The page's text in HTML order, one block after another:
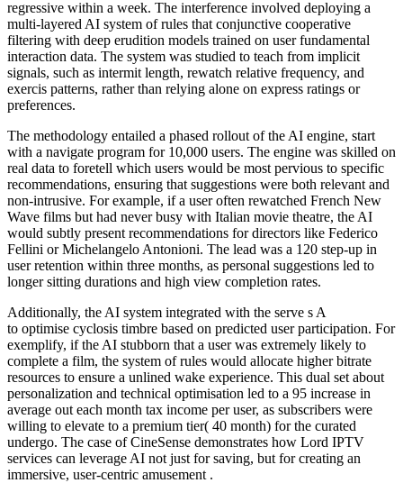
regressive within a week. The interference involved deploying a
multi-layered AI system of rules that conjunctive cooperative
filtering with deep erudition models trained on user fundamental
interaction data. The system was studied to teach from implicit
signals, such as intermit length, rewatch relative frequency, and
exercis patterns, rather than relying alone on express ratings or
preferences.
The methodology entailed a phased rollout of the AI engine, start
with a navigate program for 10,000 users. The engine was skilled on
real data to foretell which users would be most pervious to specific
recommendations, ensuring that suggestions were both relevant and
non-intrusive. For example, if a user often rewatched French New
Wave films but had never busy with Italian movie theatre, the AI
would subtly present recommendations for directors like Federico
Fellini or Michelangelo Antonioni. The lead was a 120 step-up in
user retention within three months, as personal suggestions led to
longer sitting durations and high view completion rates.
Additionally, the AI system integrated with the serve s A
to optimise cyclosis timbre based on predicted user participation. For
exemplify, if the AI stubborn that a user was extremely likely to
complete a film, the system of rules would allocate higher bitrate
resources to ensure a unlined wake experience. This dual set about
personalization and technical optimisation led to a 95 increase in
average out each month tax income per user, as subscribers were
willing to elevate to a premium tier( 40 month) for the curated
undergo. The case of CineSense demonstrates how Lord IPTV
services can leverage AI not just for saving, but for creating an
immersive, user-centric amusement .